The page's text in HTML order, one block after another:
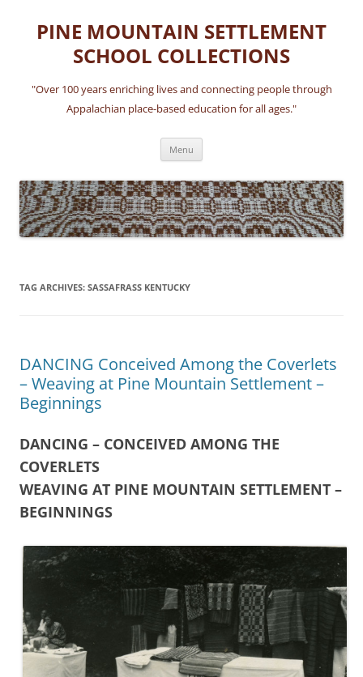
content
PINE MOUNTAIN SETTLEMENT
SCHOOL COLLECTIONS
"Over 100 years enriching lives and connecting people through
Appalachian place-based education for all ages."
Menu
TAG ARCHIVES: SASSAFRASS KENTUCKY
DANCING Conceived Among the Coverlets
– Weaving at Pine Mountain Settlement –
Beginnings
DANCING – CONCEIVED AMONG THE
COVERLETS
WEAVING AT PINE MOUNTAIN SETTLEMENT –
BEGINNINGS